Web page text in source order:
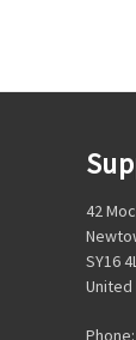
42
SY16
United
Phone: